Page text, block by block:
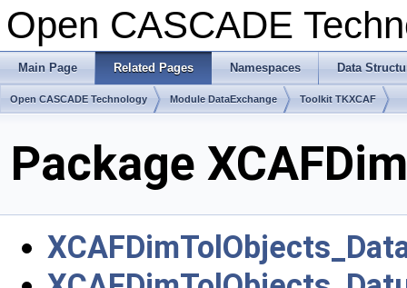
Open CASCADE
Main Page Related Pages Namespaces Data
Open CASCADE Technology Module DataExchange Toolkit TKXCAF
Package